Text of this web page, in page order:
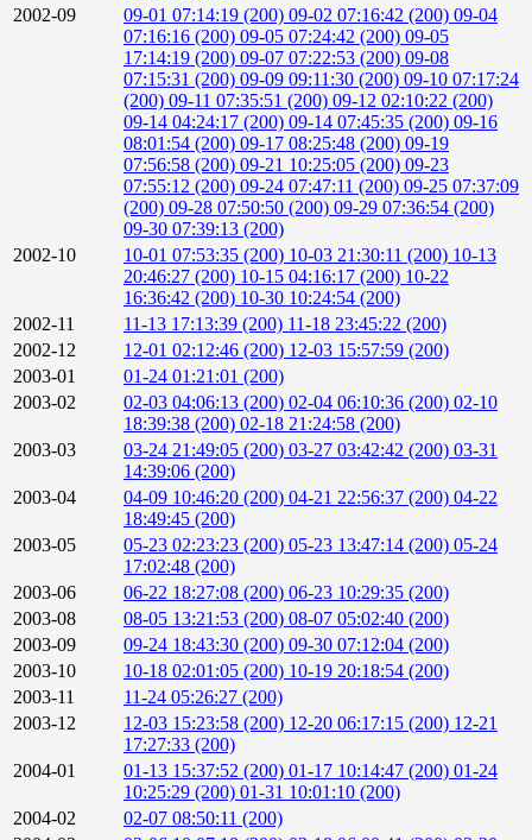
2002-09
09-01 07:14:19 (200) 09-02 07:16:42 (200) 09-04
07:16:16 (200) 09-05 07:24:42 (200) 09-05
17:14:19 (200) 09-07 07:22:53 (200) 09-08
07:15:31 (200) 09-09 09:11:30 (200) 09-10 07:17:24
(200) 09-11 07:35:51 (200) 09-12 02:10:22 (200)
09-14 04:24:17 (200) 09-14 07:45:35 (200) 09-16
08:01:54 (200) 09-17 08:25:48 (200) 09-19
07:56:58 (200) 09-21 10:25:05 (200) 09-23
07:55:12 (200) 09-24 07:47:11 (200) 09-25 07:37:09
(200) 09-28 07:50:50 (200) 09-29 07:36:54 (200)
09-30 07:39:13 (200)
2002-10
10-01 07:53:35 (200) 10-03 21:30:11 (200) 10-13
20:46:27 (200) 10-15 04:16:17 (200) 10-22
16:36:42 (200) 10-30 10:24:54 (200)
2002-11
11-13 17:13:39 (200) 11-18 23:45:22 (200)
2002-12
12-01 02:12:46 (200) 12-03 15:57:59 (200)
2003-01
01-24 01:21:01 (200)
2003-02
02-03 04:06:13 (200) 02-04 06:10:36 (200) 02-10
18:39:38 (200) 02-18 21:24:58 (200)
2003-03
03-24 21:49:05 (200) 03-27 03:42:42 (200) 03-31
14:39:06 (200)
2003-04
04-09 10:46:20 (200) 04-21 22:56:37 (200) 04-22
18:49:45 (200)
2003-05
05-23 02:23:23 (200) 05-23 13:47:14 (200) 05-24
17:02:48 (200)
2003-06
06-22 18:27:08 (200) 06-23 10:29:35 (200)
2003-08
08-05 13:21:53 (200) 08-07 05:02:40 (200)
2003-09
09-24 18:43:30 (200) 09-30 07:12:04 (200)
2003-10
10-18 02:01:05 (200) 10-19 20:18:54 (200)
2003-11
11-24 05:26:27 (200)
2003-12
12-03 15:23:58 (200) 12-20 06:17:15 (200) 12-21
17:27:33 (200)
2004-01
01-13 15:37:52 (200) 01-17 10:14:47 (200) 01-24
10:25:29 (200) 01-31 10:01:10 (200)
2004-02
02-07 08:50:11 (200)